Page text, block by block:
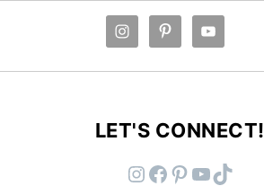
LET'S CONNECT!
Instagram Facebook Pinterest YouTube TikTok